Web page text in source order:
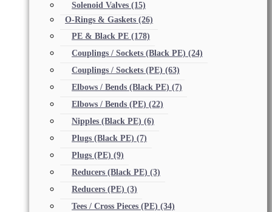
Solenoid Valves (15)
O-Rings & Gaskets (26)
PE & Black PE (178)
Couplings / Sockets (Black PE) (24)
Couplings / Sockets (PE) (63)
Elbows / Bends (Black PE) (7)
Elbows / Bends (PE) (22)
Nipples (Black PE) (6)
Plugs (Black PE) (7)
Plugs (PE) (9)
Reducers (Black PE) (3)
Reducers (PE) (3)
Tees / Cross Pieces (PE) (34)